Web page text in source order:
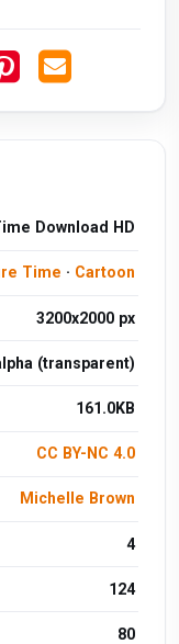
Download HD
Time · Cartoon
3200x2000 px
(transparent)
161.0KB
CC BY-NC 4.0
Michelle Brown
4
124
80